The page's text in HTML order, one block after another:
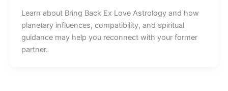
Learn about Bring Back Ex Love Astrology and how
planetary influences, compatibility, and spiritual
guidance may help you reconnect with your former
partner.